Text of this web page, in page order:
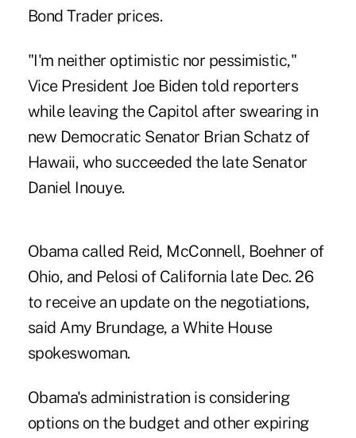
Bond Trader prices.
"I'm neither optimistic nor pessimistic,"
Vice President Joe Biden told reporters
while leaving the Capitol after swearing in
new Democratic Senator Brian Schatz of
Hawaii, who succeeded the late Senator
Daniel Inouye.
Obama called Reid, McConnell, Boehner of
Ohio, and Pelosi of California late Dec. 26
to receive an update on the negotiations,
said Amy Brundage, a White House
spokeswoman.
Obama's administration is considering
options on the budget and other expiring